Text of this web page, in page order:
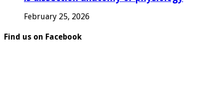
February 25, 2026
Find us on Facebook